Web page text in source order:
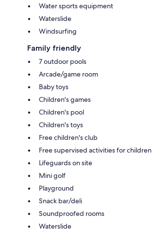
Water sports equipment
Waterslide
Windsurfing
Family friendly
7 outdoor pools
Arcade/game room
Baby toys
Children's games
Children's pool
Children's toys
Free children's club
Free supervised activities for children
Lifeguards on site
Mini golf
Playground
Snack bar/deli
Soundproofed rooms
Waterslide